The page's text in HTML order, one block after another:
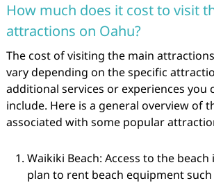
How much does it cost to visit
attractions on Oahu?
The cost of visiting the main
vary depending on the specific
additional services or experiences you
include. Here is a general overview of
associated with some popular
Waikiki Beach: Access to the
plan to rent beach equipment